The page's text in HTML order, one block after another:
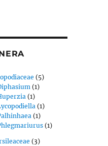
(5)
(1)
(1)
(1)
(1)
(1)
(3)